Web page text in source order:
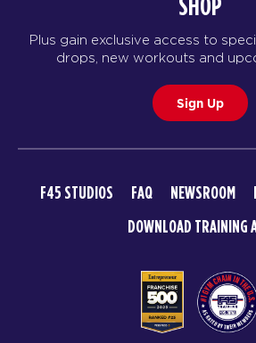
SHOP
Plus gain exclusive access to
drops, new workouts and
Sign Up
F45 STUDIOS FAQ NEWSROOM
DOWNLOAD TRAINING